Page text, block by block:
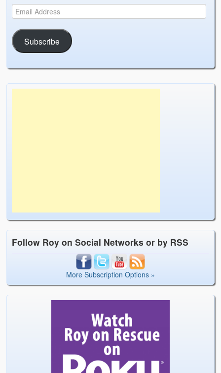
Subscribe
Follow Roy on Social Networks or by RSS
More Subscription Options »